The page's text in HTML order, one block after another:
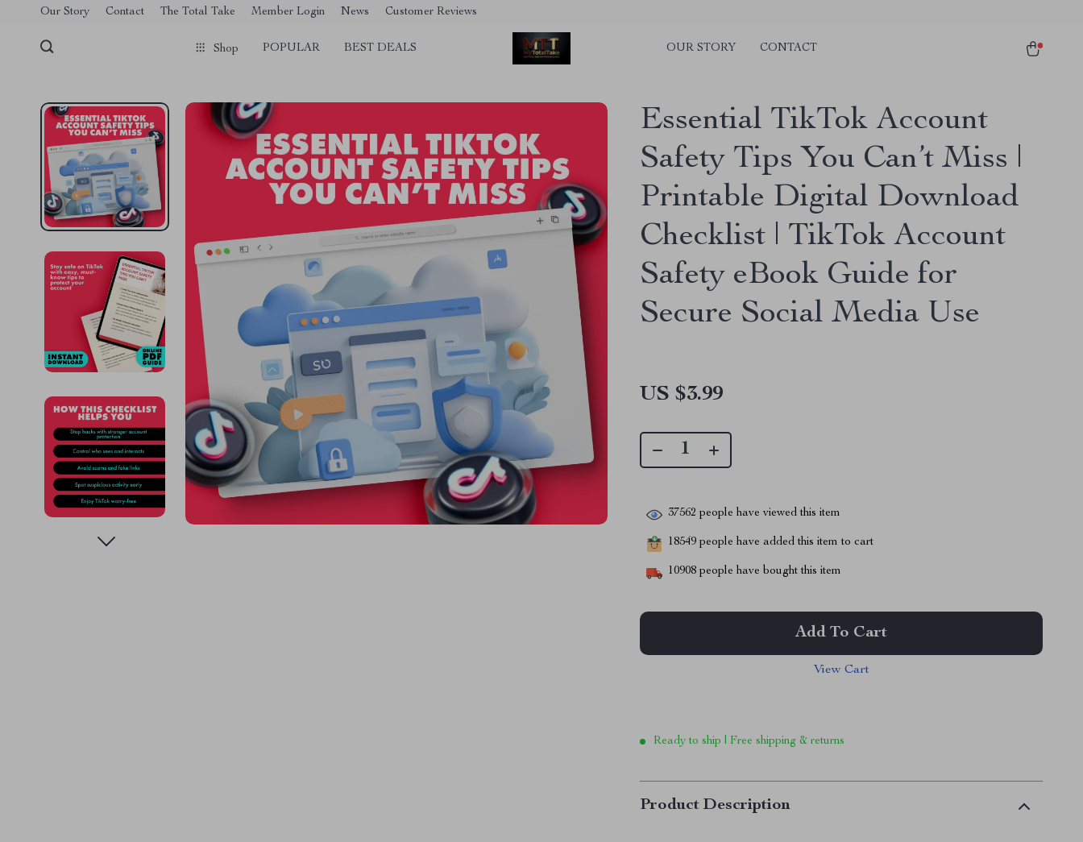
[trustindex no-registration=google]
Our Story Contact The Total Take Member Login News Customer Reviews
Shop POPULAR BEST DEALS OUR STORY CONTACT
Essential TikTok Account
Safety Tips You Can’t Miss |
Printable Digital Download
Checklist | TikTok Account
Safety eBook Guide for
Secure Social Media Use
US $3.99
37562 people have viewed this item
18549 people have added this item to cart
10908 people have bought this item
Add To Cart
View Cart
Ready to ship | Free shipping & returns
Product Description